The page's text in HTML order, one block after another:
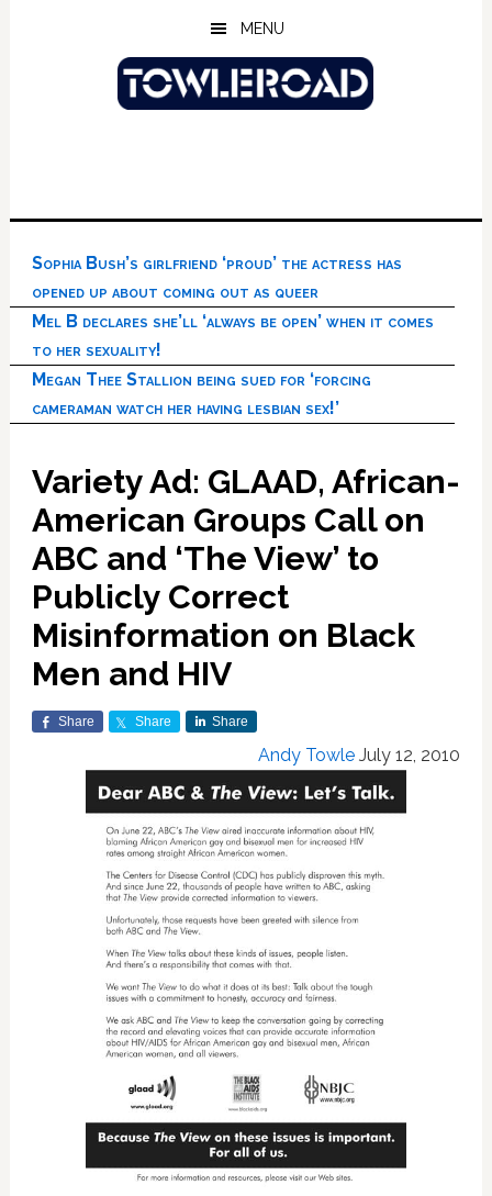
MENU
Sophia Bush’s girlfriend ‘proud’ the actress has
opened up about coming out as queer
Mel B declares she’ll ‘always be open’ when it comes
to her sexuality!
Megan Thee Stallion being sued for ‘forcing
cameraman watch her having lesbian sex!’
Variety Ad: GLAAD, African-
American Groups Call on
ABC and ‘The View’ to
Publicly Correct
Misinformation on Black
Men and HIV
Share Share Share
Andy Towle July 12, 2010